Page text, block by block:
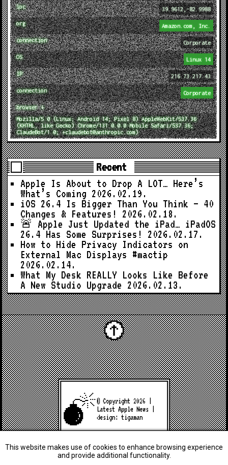
loc 39.9612,-82.9988
org Amazon.com, Inc.
connection Corporate
OS Linux 14
IP 216.73.217.43
connection Corporate
browser ↓
Mozilla/5.0 (Linux; Android 14; Pixel 8) AppleWebKit/537.36
(KHTML, like Gecko) Chrome/131.0.0.0 Mobile Safari/537.36;
ClaudeBot/1.0; +claudebot@anthropic.com)
Recent
Apple Is About to Drop A LOT… Here’s
What’s Coming 2026.02.19.
iOS 26.4 Is Bigger Than You Think — 40
Changes & Features!
2026.02.18.
🚨 Apple Just Updated the iPad… iPadOS
26.4 Has Some Surprises!
2026.02.17.
How to Hide Privacy Indicators on
External Mac Displays #mactip
2026.02.14.
What My Desk REALLY Looks Like Before
A New Studio Upgrade 2026.02.13.
© Copyright 2026 |
Latest Apple News
design:tigaman
This website makes use of cookies to enhance browsing experience
and provide additional functionality.